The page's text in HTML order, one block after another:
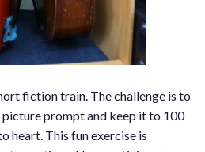
fiction train. The challenge is to
prompt and keep it to 100
heart. This fun exercise is